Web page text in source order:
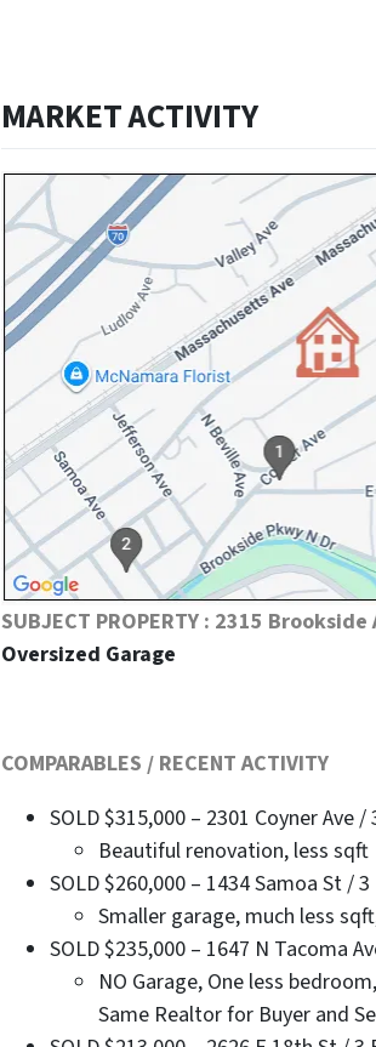
MARKET ACTIVITY
SUBJECT PROPERTY : 2315 Brookside
Oversized Garage
COMPARABLES / RECENT ACTIVITY
SOLD $315,000 – 2301 Coyner Ave
Beautiful renovation, less sqft
SOLD $260,000 – 1434 Samoa St /
Smaller garage, much less
SOLD $235,000 – 1647 N Tacoma
NO Garage, One less
Same Realtor for Buyer and